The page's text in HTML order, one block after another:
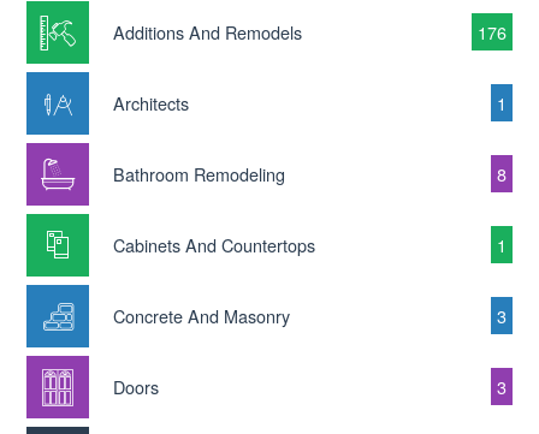
Additions And Remodels 176
Architects 1
Bathroom Remodeling 8
Cabinets And Countertops 1
Concrete And Masonry 3
Doors 3